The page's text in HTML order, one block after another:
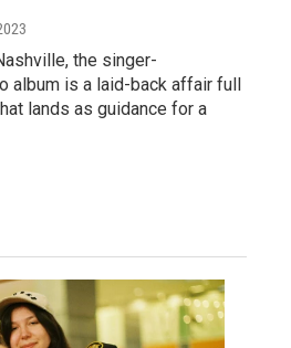
the singer-
album is a laid-back affair full
lands as guidance for a